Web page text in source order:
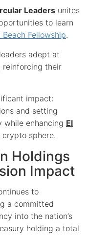
Leaders unites
to learn
Beach Fellowship.
adept at
reinforcing their
impact:
and setting
while enhancing El
crypto sphere.
Holdings
Impact
to
a committed
into the nation’s
holding a total